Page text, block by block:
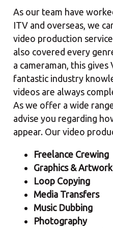
As our team have
ITV and overseas, we
video production
also covered every
a cameraman, this
fantastic industry
videos are always
As we offer a wide
advise you regarding
appear. Our video
Freelance Crewing
Graphics & Artwork
Loop Copying
Media Transfers
Music Dubbing
Photography